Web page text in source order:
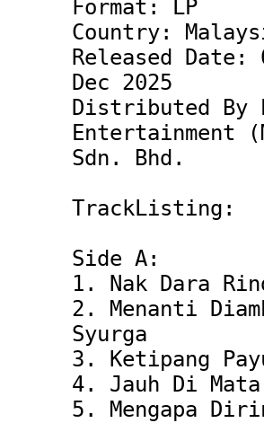
Format: LP
Country:
Released Date:
Dec 2025
Distributed By
Entertainment
Sdn. Bhd.
TrackListing:
Side A:
1. Nak Dara
2. Menanti
Syurga
3. Ketipang
4. Jauh Di Mata
5. Mengapa